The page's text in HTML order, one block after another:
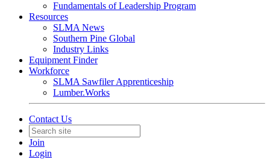
Fundamentals of Leadership Program
Resources
SLMA News
Southern Pine Global
Industry Links
Equipment Finder
Workforce
SLMA Sawfiler Apprenticeship
Lumber.Works
Contact Us
Join
Login